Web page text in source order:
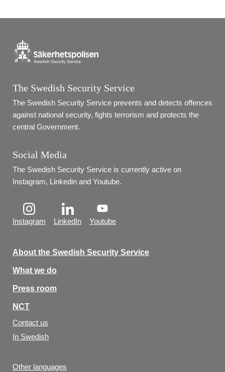
The Swedish Security Service
The Swedish Security Service prevents and detects offences
against national security, fights terrorism and protects the
central Government.
Social Media
The Swedish Security Service is currently active on
Instagram, Linkedin and Youtube.
Instagram LinkedIn Youtube
About the Swedish Security Service
What we do
Press room
NCT
Contact us
In Swedish
Other languages